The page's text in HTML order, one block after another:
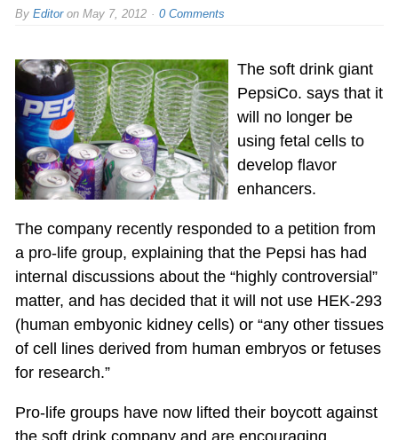
By Editoron May 7, 2012 0 Comments
The soft drink giant
PepsiCo. says that it
will no longer be
using fetal cells to
develop flavor
enhancers.
The company recently responded to a petition from
a pro-life group, explaining that the Pepsi has had
internal discussions about the “highly controversial”
matter, and has decided that it will not use HEK-293
(human embyonic kidney cells) or “any other tissues
of cell lines derived from human embryos or fetuses
for research.”
Pro-life groups have now lifted their boycott against
the soft drink company and are encouraging